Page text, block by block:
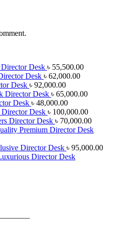
Director Desk ৳ 55,500.00
Desk ৳ 62,000.00
Desk ৳ 92,000.00
Director Desk ৳ 65,000.00
Desk ৳ 48,000.00
Director Desk ৳ 100,000.00
Director Desk ৳ 70,000.00
Premium Director Desk
Director Desk ৳ 95,000.00
Director Desk